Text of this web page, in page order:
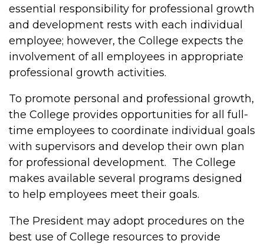
essential responsibility for professional growth
and development rests with each individual
employee; however, the College expects the
involvement of all employees in appropriate
professional growth activities.
To promote personal and professional growth,
the College provides opportunities for all full-
time employees to coordinate individual goals
with supervisors and develop their own plan
for professional development. The College
makes available several programs designed
to help employees meet their goals.
The President may adopt procedures on the
best use of College resources to provide